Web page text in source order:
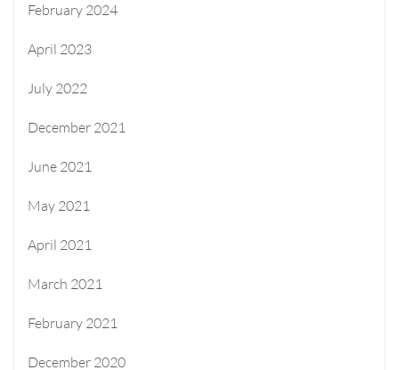
February 2024
April 2023
July 2022
December 2021
June 2021
May 2021
April 2021
March 2021
February 2021
December 2020